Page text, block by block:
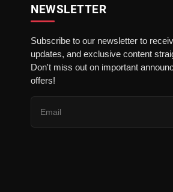
NEWSLETTER
Subscribe to our newsletter to
updates, and exclusive content
Don't miss out on important
offers!